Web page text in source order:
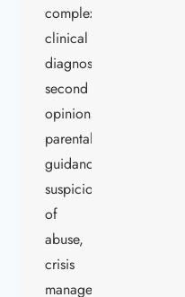
complex
clinical
diagnostics,
second
opinions,
parental
guidance,
suspicions
of
abuse,
crisis
management,